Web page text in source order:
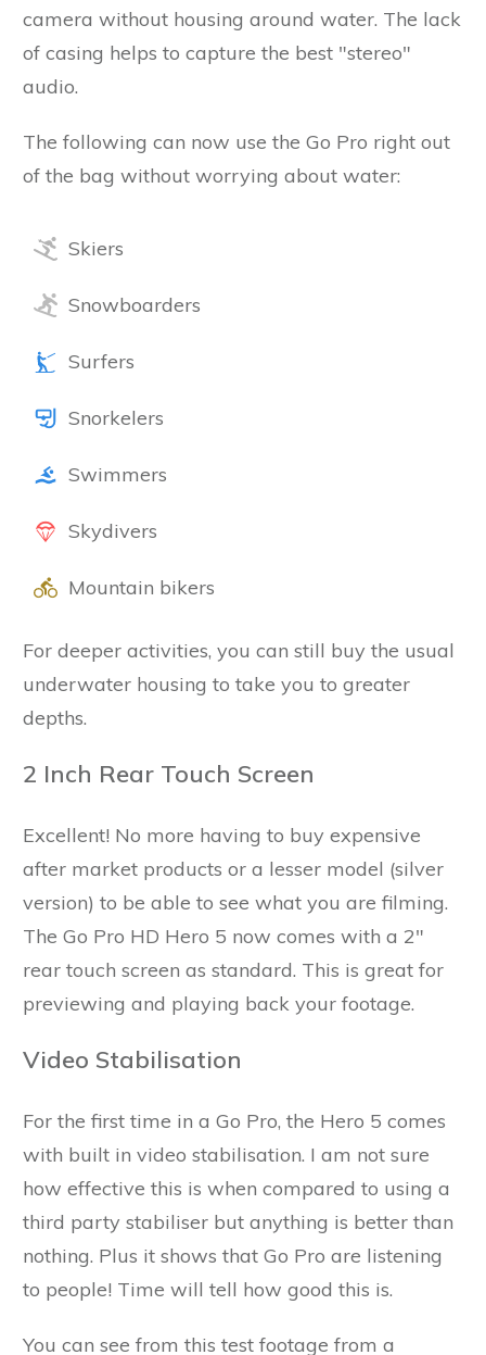
camera without housing around water. The lack
of casing helps to capture the best "stereo"
audio.
The following can now use the Go Pro right out
of the bag without worrying about water:
Skiers
Snowboarders
Surfers
Snorkelers
Swimmers
Skydivers
Mountain bikers
For deeper activities, you can still buy the usual
underwater housing to take you to greater
depths.
2 Inch Rear Touch Screen
Excellent! No more having to buy expensive
after market products or a lesser model (silver
version) to be able to see what you are filming.
The Go Pro HD Hero 5 now comes with a 2"
rear touch screen as standard. This is great for
previewing and playing back your footage.
Video Stabilisation
For the first time in a Go Pro, the Hero 5 comes
with built in video stabilisation. I am not sure
how effective this is when compared to using a
third party stabiliser but anything is better than
nothing. Plus it shows that Go Pro are listening
to people! Time will tell how good this is.
You can see from this test footage from a